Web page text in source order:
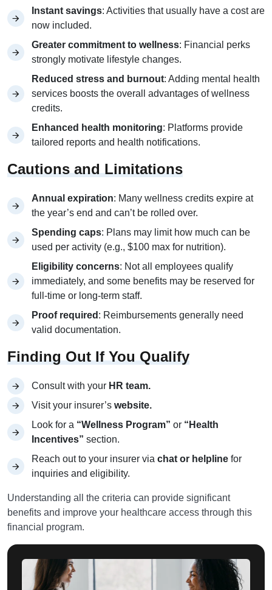
Instant savings: Activities that usually have a cost are
now included.
Greater commitment to wellness: Financial perks
strongly motivate lifestyle changes.
Reduced stress and burnout: Adding mental health
services boosts the overall advantages of wellness
credits.
Enhanced health monitoring: Platforms provide
tailored reports and health notifications.
Cautions and Limitations
Annual expiration: Many wellness credits expire at
the year’s end and can’t be rolled over.
Spending caps: Plans may limit how much can be
used per activity (e.g., $100 max for nutrition).
Eligibility concerns: Not all employees qualify
immediately, and some benefits may be reserved for
full-time or long-term staff.
Proof required : Reimbursements generally need
valid documentation.
Finding Out If You Qualify
Consult with your HR team.
Visit your insurer’s website.
Look for a “Wellness Program” or “Health
Incentives” section.
Reach out to your insurer via chat or helpline for
inquiries and eligibility.
Understanding all the criteria can provide significant
benefits and improve your healthcare access through this
financial program.